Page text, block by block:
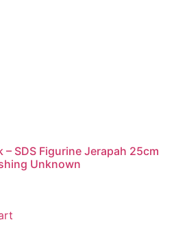
– SDS Figurine Jerapah 25cm
Unknown